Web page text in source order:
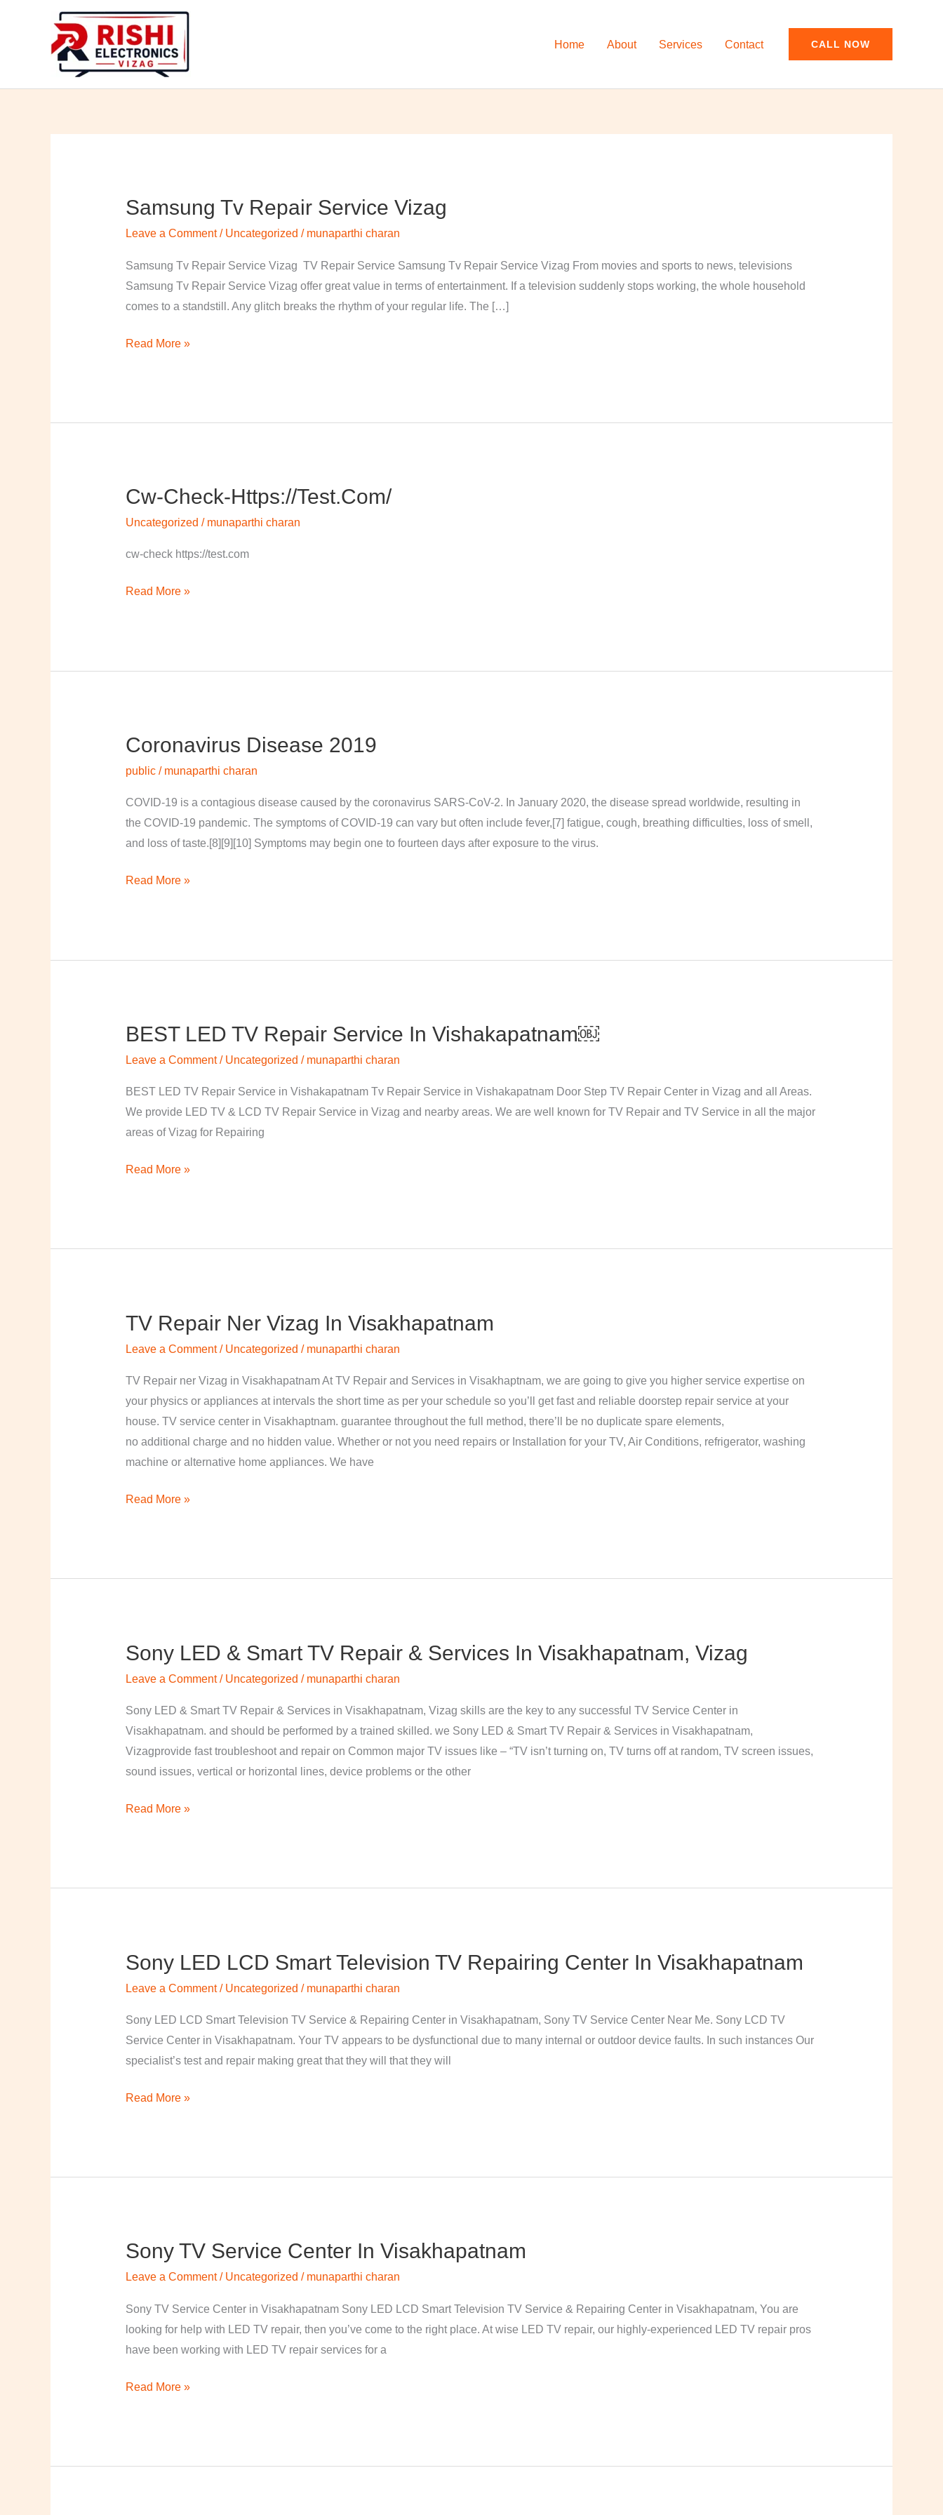
Home About Services Contact CALL NOW
Samsung Tv Repair Service Vizag
Leave a Comment / Uncategorized / munaparthi charan
Samsung Tv Repair Service Vizag TV Repair Service Samsung Tv Repair Service Vizag From movies and sports to news, televisions
Samsung Tv Repair Service Vizag offer great value in terms of entertainment. If a television suddenly stops working, the whole household
comes to a standstill. Any glitch breaks the rhythm of your regular life. The […]
Samsung
Service
Vizag
Read More »
Cw-Check-Https://test.com/
Uncategorized / munaparthi charan
cw-check https://test.com
cw-
Read More »
Coronavirus Disease 2019
public/ munaparthi charan
COVID-19 is a contagious disease caused by the coronavirus SARS-CoV-2. In January 2020, the disease spread worldwide, resulting in
the COVID-19 pandemic. The symptoms of COVID‑19 can vary but often include fever,[7] fatigue, cough, breathing difficulties, loss of smell,
and loss of taste.[8][9][10] Symptoms may begin one to fourteen days after exposure to the virus.
Coronavirus
Read More »
BEST LED TV Repair Service In Vishakapatnam￼
Leave a Comment / Uncategorized / munaparthi charan
BEST LED TV Repair Service in Vishakapatnam Tv Repair Service in Vishakapatnam Door Step TV Repair Center in Vizag and all Areas.
We provide LED TV & LCD TV Repair Service in Vizag and nearby areas. We are well known for TV Repair and TV Service in all the major
areas of Vizag for Repairing
BEST
Repair
Service
in
￼
Read More »
TV Repair Ner Vizag In Visakhapatnam
Leave a Comment / Uncategorized / munaparthi charan
TV Repair ner Vizag in Visakhapatnam At TV Repair and Services in Visakhaptnam, we are going to give you higher service expertise on
your physics or appliances at intervals the short time as per your schedule so you’ll get fast and reliable doorstep repair service at your
house. TV service center in Visakhaptnam. guarantee throughout the full method, there’ll be no duplicate spare elements,
no additional charge and no hidden value. Whether or not you need repairs or Installation for your TV, Air Conditions, refrigerator, washing
machine or alternative home appliances. We have
TV
Vizag
in
Visakhapatnam
Read More »
Sony LED & Smart TV Repair & Services In Visakhapatnam, Vizag
Leave a Comment / Uncategorized / munaparthi charan
Sony LED & Smart TV Repair & Services in Visakhapatnam, Vizag skills are the key to any successful TV Service Center in
Visakhapatnam. and should be performed by a trained skilled. we Sony LED & Smart TV Repair & Services in Visakhapatnam,
Vizagprovide fast troubleshoot and repair on Common major TV issues like – “TV isn’t turning on, TV turns off at random, TV screen issues,
sound issues, vertical or horizontal lines, device problems or the other
Sony
Smart
TV
Repair
&
in
Read More »
Sony LED LCD Smart Television TV Repairing Center In Visakhapatnam
Leave a Comment / Uncategorized / munaparthi charan
Sony LED LCD Smart Television TV Service & Repairing Center in Visakhapatnam, Sony TV Service Center Near Me. Sony LCD TV
Service Center in Visakhapatnam. Your TV appears to be dysfunctional due to many internal or outdoor device faults. In such instances Our
specialist’s test and repair making great that they will that they will
Sony
Smart
Television
TV
Center
Read More »
Sony TV Service Center In Visakhapatnam
Leave a Comment / Uncategorized / munaparthi charan
Sony TV Service Center in Visakhapatnam Sony LED LCD Smart Television TV Service & Repairing Center in Visakhapatnam, You are
looking for help with LED TV repair, then you’ve come to the right place. At wise LED TV repair, our highly-experienced LED TV repair pros
have been working with LED TV repair services for a
Sony
Center
in
Visakhapatnam
Read More »